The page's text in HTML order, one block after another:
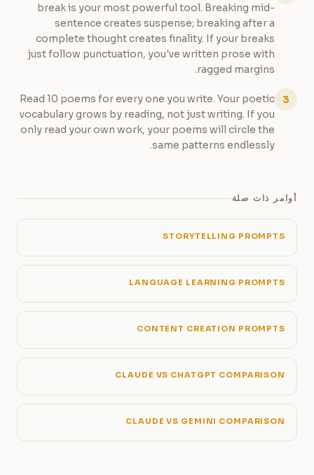
break is your most powerful tool. Breaking mid-
sentence creates suspense; breaking after a
complete thought creates finality. If your breaks
just follow punctuation, you've written prose with
ragged margins.
3
Read 10 poems for every one you write. Your poetic
vocabulary grows by reading, not just writing. If you
only read your own work, your poems will circle the
same patterns endlessly.
أوامر ذات صلة
STORYTELLING PROMPTS
LANGUAGE LEARNING PROMPTS
CONTENT CREATION PROMPTS
CLAUDE VS CHATGPT COMPARISON
CLAUDE VS GEMINI COMPARISON